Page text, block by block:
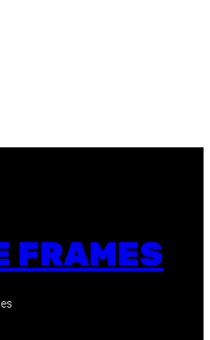
FRAMES